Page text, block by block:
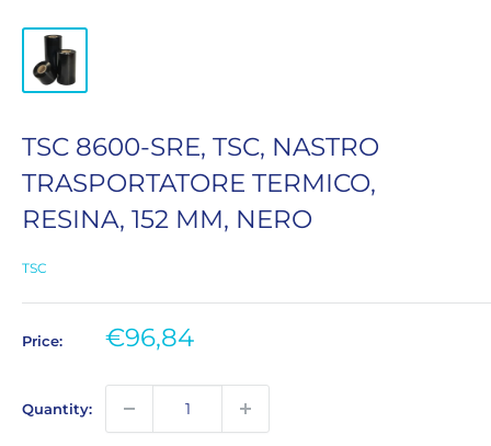
TSC 8600-SRE, TSC, NASTRO
TRASPORTATORE TERMICO,
RESINA, 152 MM, NERO
TSC
Price:
Sale
€96,84
Quantity: